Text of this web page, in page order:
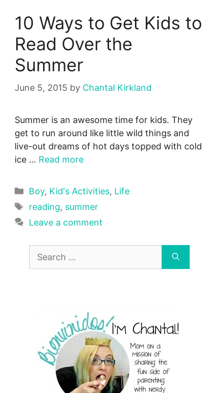
10 Ways to Get Kids to
Read Over the
Summer
June 5, 2015 by Chantal Kirkland
Summer is an awesome time for kids. They
get to run around like little wild things and
live-out dreams of hot days topped with cold
ice … Read more
Categories
Boy, Kid's Activities, Life
Tags
reading, summer
Leave a comment
Search